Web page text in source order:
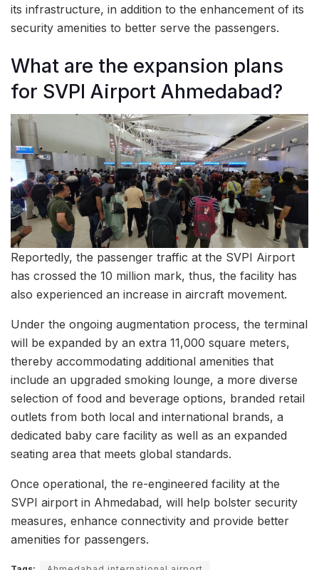
its infrastructure, in addition to the enhancement of its
security amenities to better serve the passengers.
What are the expansion plans
for SVPI Airport Ahmedabad?
Reportedly, the passenger traffic at the SVPI Airport
has crossed the 10 million mark, thus, the facility has
also experienced an increase in aircraft movement.
Under the ongoing augmentation process, the terminal
will be expanded by an extra 11,000 square meters,
thereby accommodating additional amenities that
include an upgraded smoking lounge, a more diverse
selection of food and beverage options, branded retail
outlets from both local and international brands, a
dedicated baby care facility as well as an expanded
seating area that meets global standards.
Once operational, the re-engineered facility at the
SVPI airport in Ahmedabad, will help bolster security
measures, enhance connectivity and provide better
amenities for passengers.